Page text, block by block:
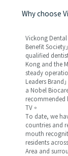
Why choose
Vickong
Benefit
qualified
Kong and the
steady
Leaders Brand
a Nobel
recommended
TV。
To date, we
countries and
mouth
residents
Area and